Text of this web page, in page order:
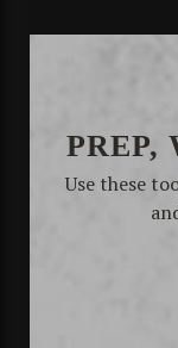
PREP,
Use these